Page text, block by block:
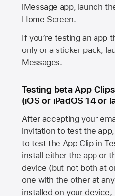
iMessage app, launch
Home Screen.
If you’re testing an app
only or a sticker pack,
Messages.
Testing beta App Clips
(iOS or iPadOS 14 or
After accepting your
invitation to test the
to test the App Clip in
install either the app or
device (but not both at
one with the other at
installed on your